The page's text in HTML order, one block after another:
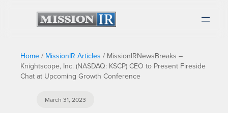
Home / MissionIR Articles / MissionIRNewsBreaks –
Knightscope, Inc. (NASDAQ: KSCP) CEO to Present Fireside
Chat at Upcoming Growth Conference
March 31, 2023